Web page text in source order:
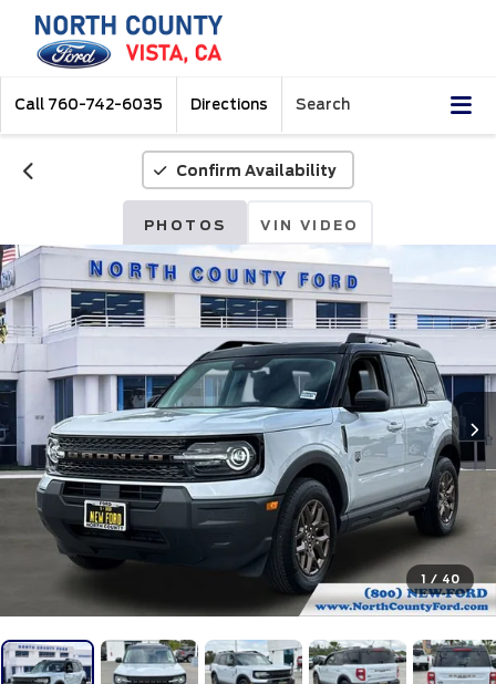
Call 760-742-6035 Directions Search
Confirm Availability
PHOTOS VIN VIDEO
1 / 40